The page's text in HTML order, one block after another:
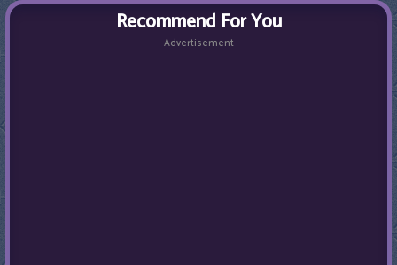
Recommend For You
Advertisement